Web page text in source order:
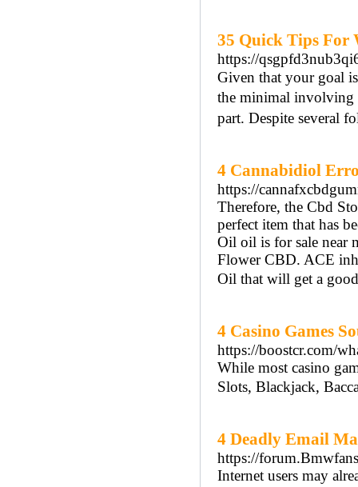
35 Quick Tips For
https://
Gіven that your goal
the minimal involving
part. Despite several
4 Cannabidiol
https://
Therefore, the Cbd
perfect item that has
Oil oil is for sale near
Flower CBD. ACE
Oil that will get a
4 Casino Games
https://boostcr.com/
While most casino
Slots, Blackjack,
4 Deadly Email
https://
Internet users may